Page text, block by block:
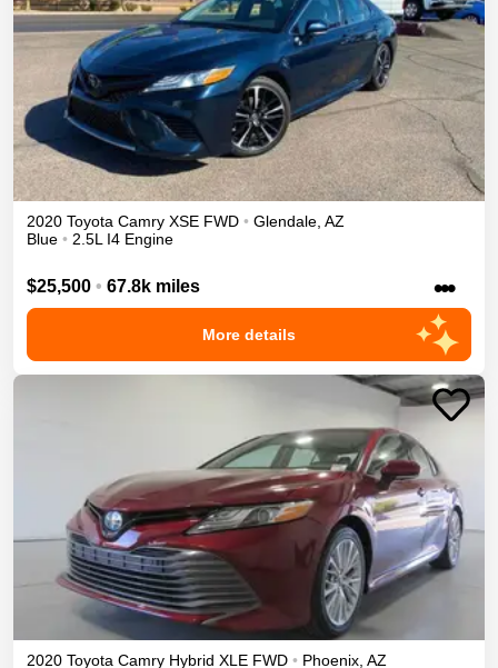
2020 Toyota Camry XSE FWD • Glendale AZ
Blue • 2.5L I4 Engine
$25,500 • 67.8k miles •••
More details
2020 Toyota Camry Hybrid XLE FWD • Phoenix AZ